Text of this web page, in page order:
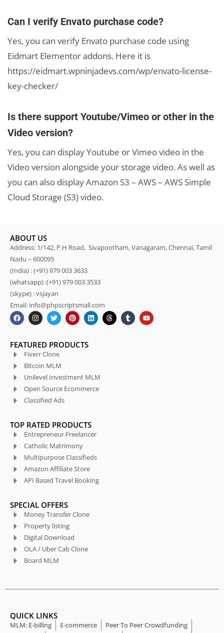
Can I verify Envato purchase code?
Yes, you can verify Envato purchase code using
Eidmart Elementor addons. Here it is
https://eidmart.wpninjadevs.com/wp/envato-license-
key-checker/
Is there support Youtube/Vimeo or other in the
Video version?
Yes, you can display Youtube or Vimeo video in the
Video version alongside your storage video. As well as
you can also display Amazon S3 – AWS – AWS Simple
Cloud Storage (S3) video.
ABOUT US
Address: 1/142, P.H Road, Sivapootham, Vanagaram, Chennai, Tamil
Nadu – 600095
(India) : (+91) 979 003 3633
(whatsapp) :(+91) 979 003 3533
(skype) : vsjayan
Email: info@phpscriptsmall.com
FEATURED PRODUCTS
Fiverr Clone
Bitcoin MLM
Unilevel Investment MLM
Open Source Ecommerce
Classified Ads
TOP RATED PRODUCTS
Entrepreneur Freelancer
Catholic Matrimony
Multipurpose Classifieds
Amazon Affiliate Store
API Based Travel Booking
SPECIAL OFFERS
Money Transfer Clone
Property listing
Digital Download
OLA / Uber Cab Clone
Board MLM
QUICK LINKS
MLM: E-billing E-commerce
Peer To Peer Crowdfunding